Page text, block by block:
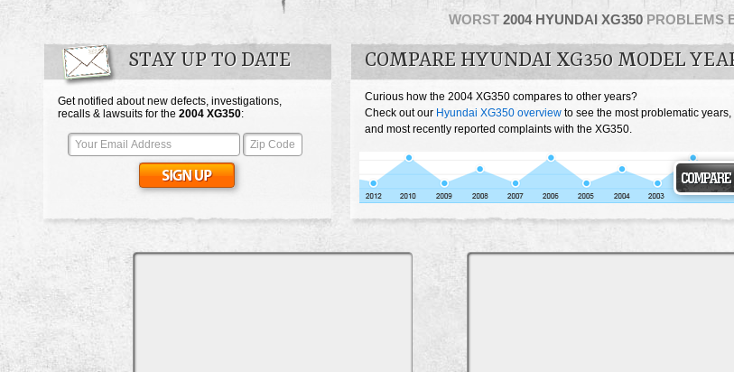
WORST 2004 HYUNDAI XG350 PROBLEMS
STAY UP TO DATE
Get notified about new defects, investigations,
recalls & lawsuits for the 2004 XG350:
COMPARE HYUNDAI XG350 MODEL
Curious how the 2004 XG350 compares to other years?
Check out our Hyundai XG350 overview to see the most problematic
and most recently reported complaints with the XG350.